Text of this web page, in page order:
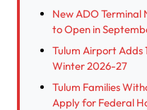
New ADO Terminal
to Open in
Tulum Airport Adds
Winter 2026-27
Tulum Families
Apply for Federal